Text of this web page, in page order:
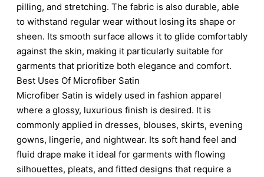
pilling, and stretching. The fabric is also durable, able
to withstand regular wear without losing its shape or
sheen. Its smooth surface allows it to glide comfortably
against the skin, making it particularly suitable for
garments that prioritize both elegance and comfort.
Best Uses Of Microfiber Satin
Microfiber Satin is widely used in fashion apparel
where a glossy, luxurious finish is desired. It is
commonly applied in dresses, blouses, skirts, evening
gowns, lingerie, and nightwear. Its soft hand feel and
fluid drape make it ideal for garments with flowing
silhouettes, pleats, and fitted designs that require a